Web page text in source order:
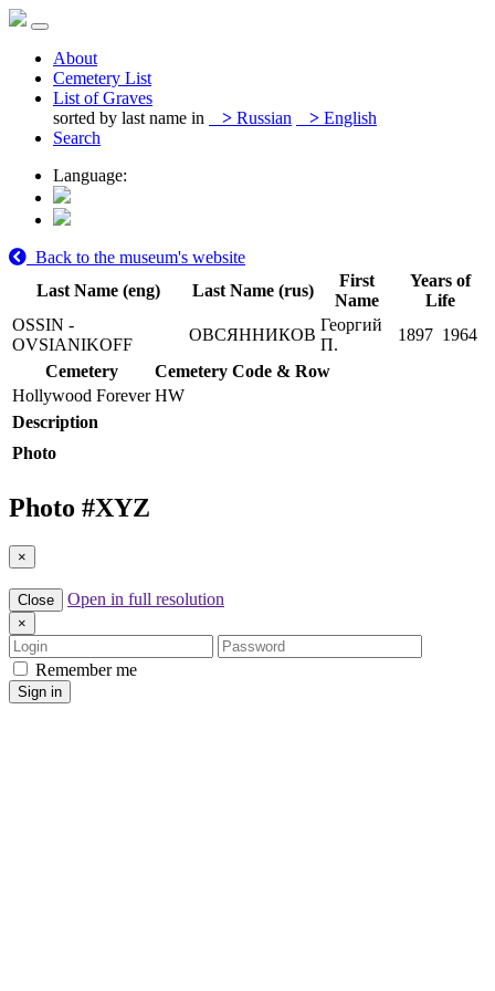
About
Cemetery List
List of Graves
sorted by last name in
> Russian > English
Search
Language:
Back to the museum's website
Last Name (eng)
Last Name (rus)
First
Name
Years of
Life
OSSIN -
OVSIANIKOFF
ОВСЯННИКОВ
Георгий
П.
1897 1964
Cemetery
Cemetery Code & Row
Hollywood Forever HW
Description
Photo
Photo #XYZ
×
Close Open in full resolution
×
Login
Password
Remember me
Sign in